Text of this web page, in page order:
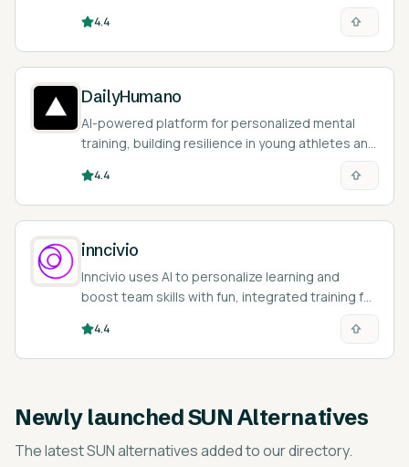
4.4
DailyHumano
AI-powered platform for personalized mental
training, building resilience in young athletes and
4.4
inncivio
Inncivio uses AI to personalize learning and
boost team skills with fun, integrated training for
4.4
Newly launchedSUN Alternatives
The latestSUN alternativesadded to our directory.